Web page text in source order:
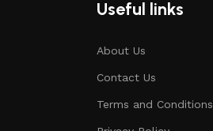
Useful links
About Us
Contact Us
Terms and Conditions